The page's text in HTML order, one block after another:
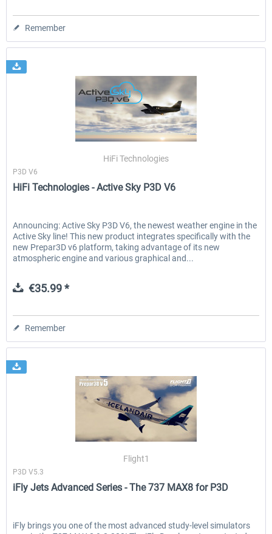
Remember
HiFi Technologies
P3D V6
HiFi Technologies - Active Sky P3D V6
Announcing: Active Sky P3D V6, the newest weather engine in the
Active Sky line! This new product integrates specifically with the
new Prepar3D v6 platform, taking advantage of its new
atmospheric engine and various graphical and...
€35.99 *
Remember
Flight1
P3D V5.3
iFly Jets Advanced Series - The 737 MAX8 for P3D
iFly brings you one of the most advanced study-level simulators